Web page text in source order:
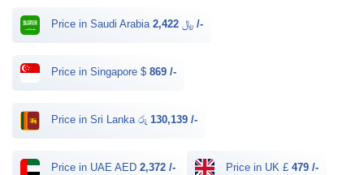
Price in Saudi Arabia ﷼ 2,422 /-
Price in Singapore $ 869 /-
Price in Sri Lanka රු 130,139 /-
Price in UAE AED 2,372 /- Price in UK £ 479 /-